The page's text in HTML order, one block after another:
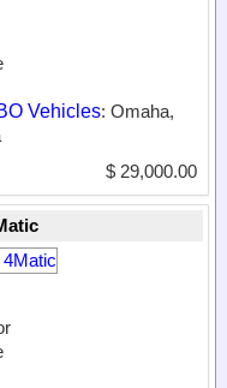
Vehicles: Omaha,
$ 29,000.00